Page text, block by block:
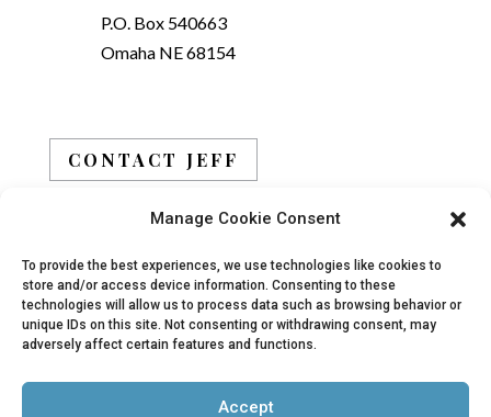
Manage Cookie Consent
To provide the best experiences, we use technologies like cookies to
store and/or access device information. Consenting to these
technologies will allow us to process data such as browsing behavior or
unique IDs on this site. Not consenting or withdrawing consent, may
adversely affect certain features and functions.
Accept
P.O. Box 540663
Omaha NE 68154
CONTACT JEFF
© 2019 - 2026 Jeff Beals, All Rights Reserved |